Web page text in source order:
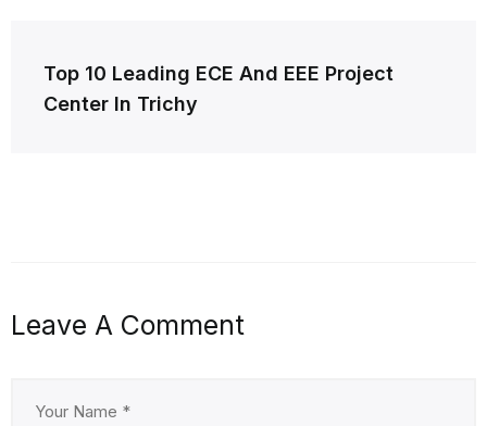
Top 10 Leading ECE And EEE Project
Center In Trichy
Leave A Comment